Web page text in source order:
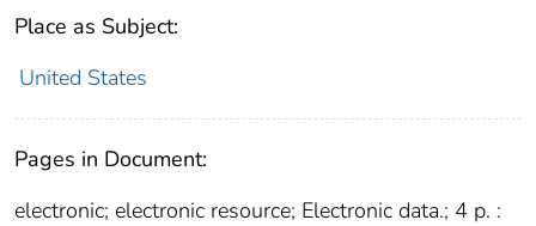
Place as Subject:
United States
Pages in Document:
electronic; electronic resource; Electronic data.; 4 p. :